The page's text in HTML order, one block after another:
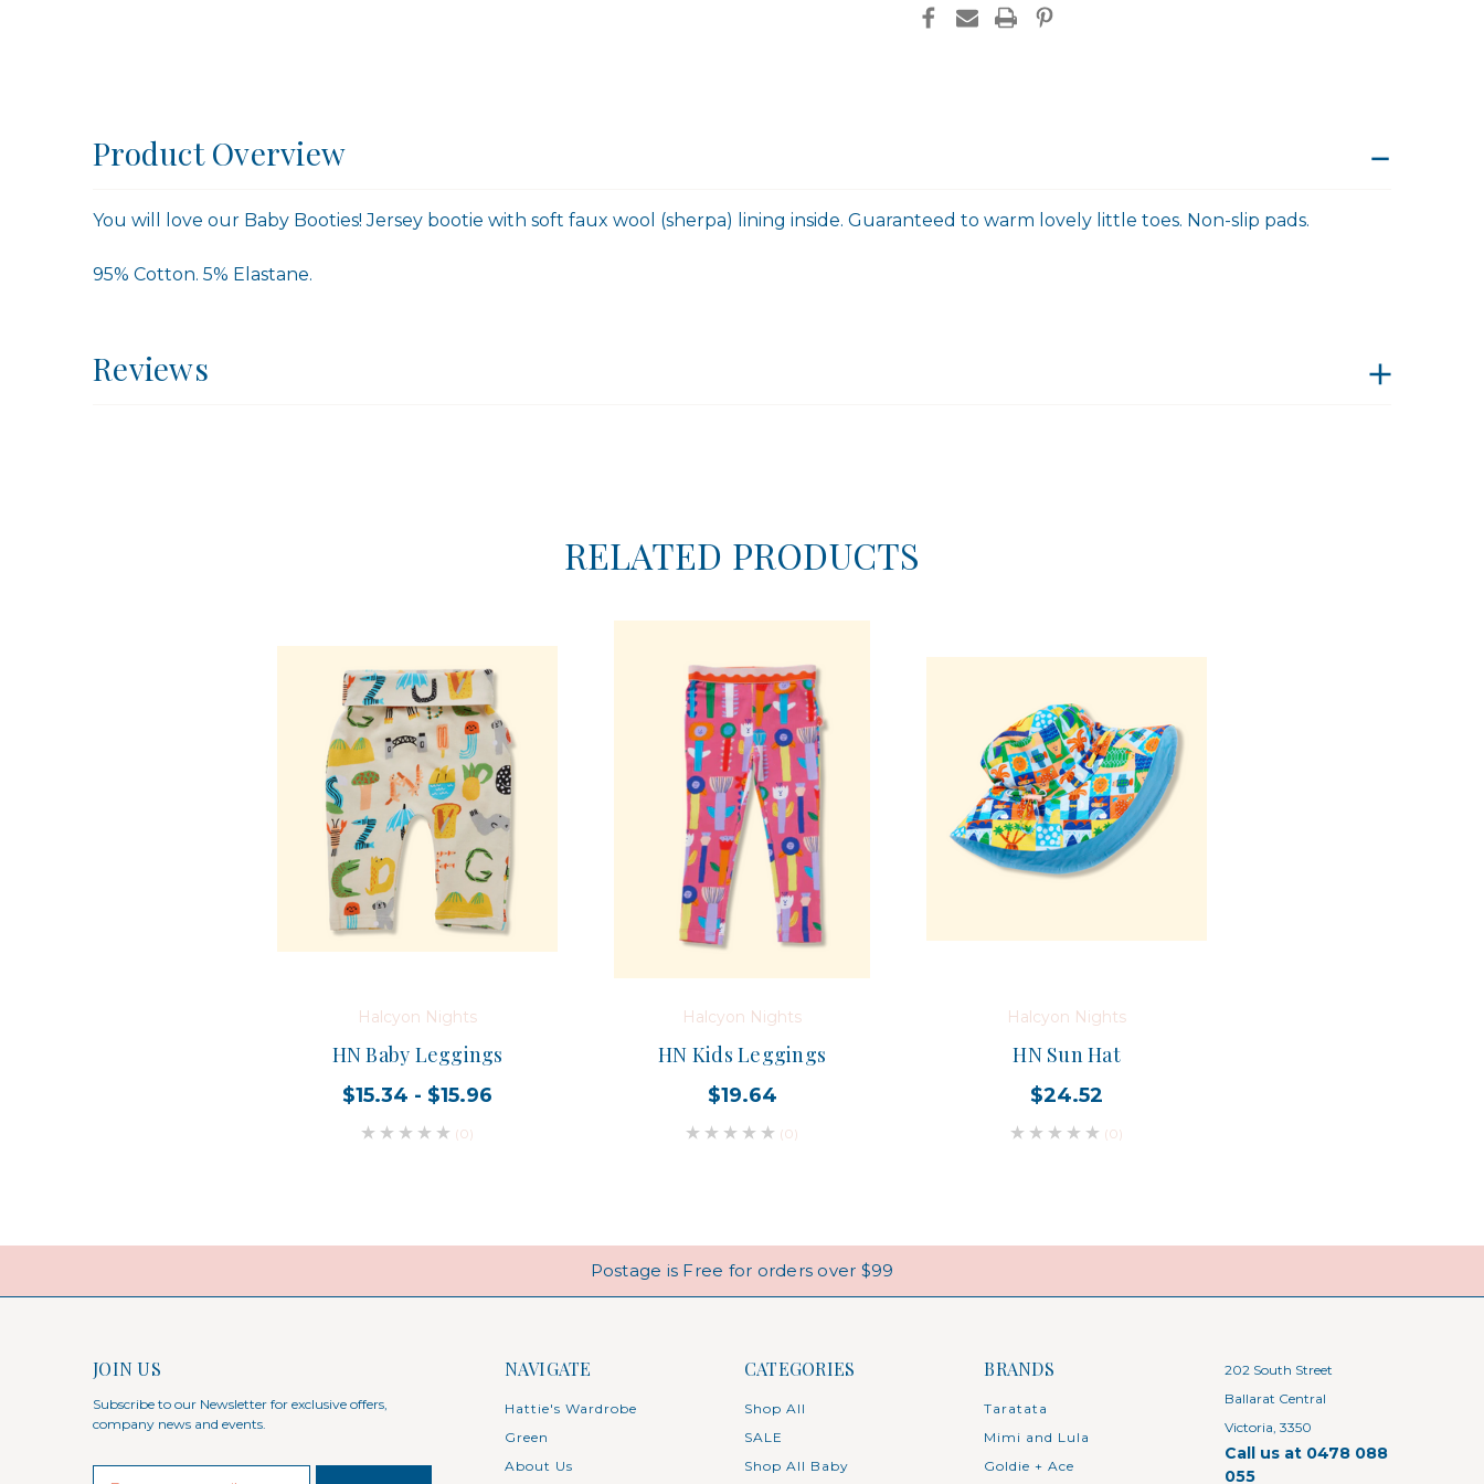
Product Overview
You will love our Baby Booties! Jersey bootie with soft faux wool (sherpa) lining inside. Guaranteed to warm lovely little toes. Non-slip pads.
95% Cotton. 5% Elastane.
Reviews
RELATED PRODUCTS
Halcyon Nights
HN Baby Leggings
$15.34 - $15.96
(0)
Halcyon Nights
HN Kids Leggings
$19.64
(0)
Halcyon Nights
HN Sun Hat
$24.52
(0)
Postage is Free for orders over $99
JOIN US
Subscribe to our Newsletter for exclusive offers,
company news and events.
NAVIGATE
Hattie's Wardrobe
Green
About Us
CATEGORIES
Shop All
SALE
Shop All Baby
BRANDS
Taratata
Mimi and Lula
Goldie + Ace
202 South Street
Ballarat Central
Victoria, 3350
Call us at 0478 088
055